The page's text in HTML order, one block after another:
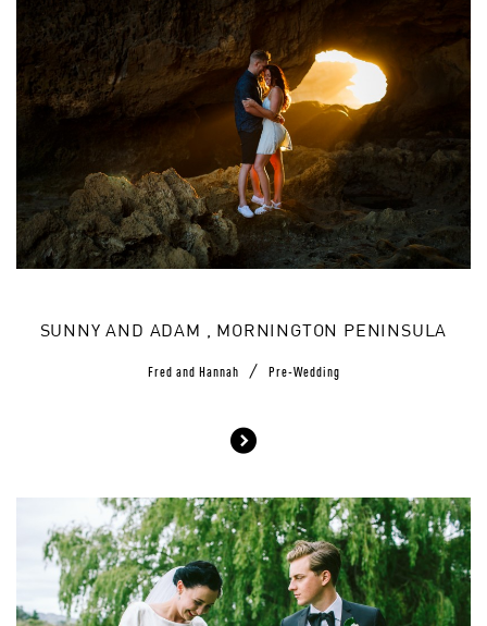
SUNNY AND ADAM , MORNINGTON PENINSULA
Fred and Hannah / Pre-Wedding